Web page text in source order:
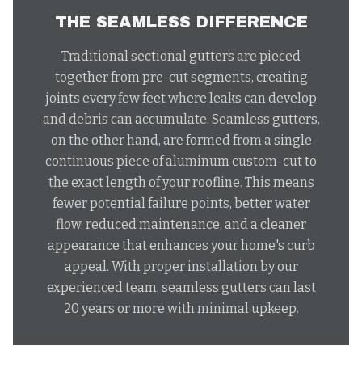
THE SEAMLESS DIFFERENCE
Traditional sectional gutters are pieced
together from pre-cut segments, creating
joints every few feet where leaks can develop
and debris can accumulate. Seamless gutters,
on the other hand, are formed from a single
continuous piece of aluminum custom-cut to
the exact length of your roofline. This means
fewer potential failure points, better water
flow, reduced maintenance, and a cleaner
appearance that enhances your home's curb
appeal. With proper installation by our
experienced team, seamless gutters can last
20 years or more with minimal upkeep.